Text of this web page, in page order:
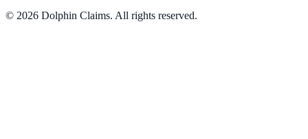
© 2026 Dolphin Claims. All rights reserved.